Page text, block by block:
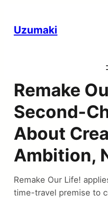
Uzumaki
Remake
Second-
About
Ambition,
Remake Our Life!
time-travel premise to